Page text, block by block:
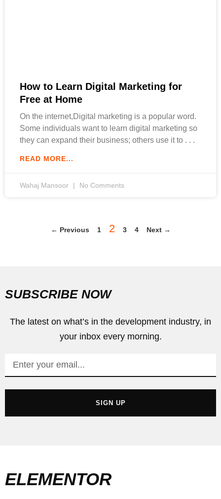
How to Learn Digital Marketing for
Free at Home
On the internet,Digital marketing is a popular word.
Some individuals want to learn digital marketing so
they can expand their business; others use it to
READ MORE...
Wahaj Mansoor No Comments
← Previous 1 2 3 4 Next →
SUBSCRIBE NOW
The latest on what’s in the development industry, in
your inbox every morning.
SIGN UP
ELEMENTOR